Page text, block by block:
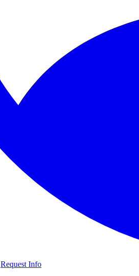
Request Info